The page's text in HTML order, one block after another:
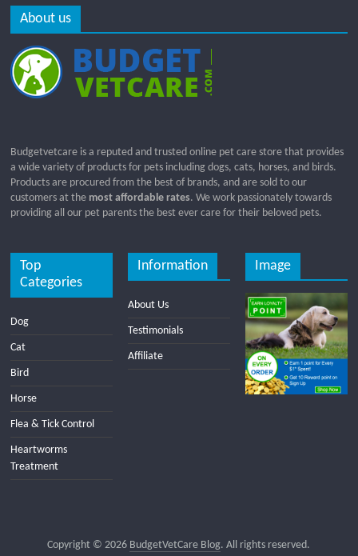
About us
Budgetvetcare is a reputed and trusted online pet care store that provides
a wide variety of products for pets including dogs, cats, horses, and birds.
Products are procured from the best of brands, and are sold to our
customers at the most affordable rates. We work passionately towards
providing all our pet parents the best ever care for their beloved pets.
Top
Categories
Dog
Cat
Bird
Horse
Flea & Tick Control
Heartworms
Treatment
Information
About Us
Testimonials
Affiliate
Image
Copyright © 2026 BudgetVetCare Blog. All rights reserved.